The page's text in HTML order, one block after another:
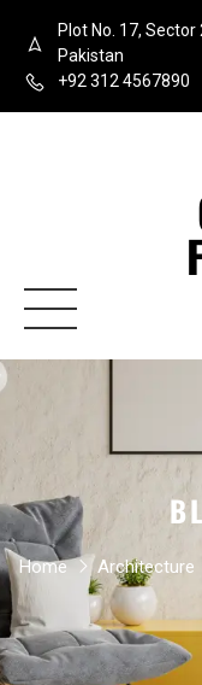
Plot No. 17,
Pakistan
+92 312 4567890
Home Architecture